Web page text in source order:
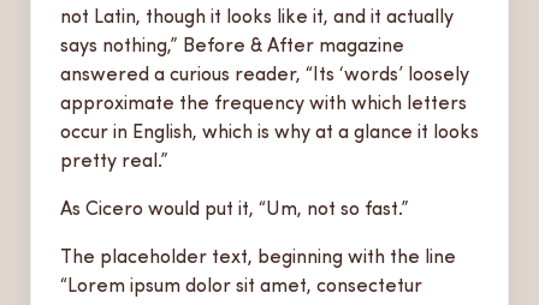
not Latin, though it looks like it, and it actually
says nothing,” Before & After magazine
answered a curious reader, “Its ‘words’ loosely
approximate the frequency with which letters
occur in English, which is why at a glance it looks
pretty real.”
As Cicero would put it, “Um, not so fast.”
The placeholder text, beginning with the line
“Lorem ipsum dolor sit amet, consectetur